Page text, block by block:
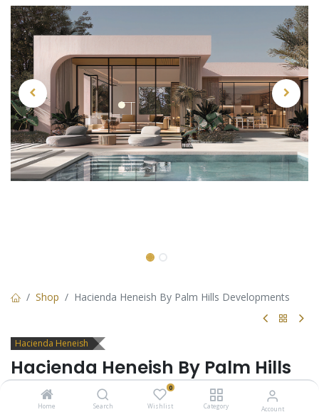
Home Search
0
Wishlist Category Account
Shop Hacienda Heneish By Palm Hills Developments
Hacienda Heneish
Hacienda Heneish By Palm Hills
Developments